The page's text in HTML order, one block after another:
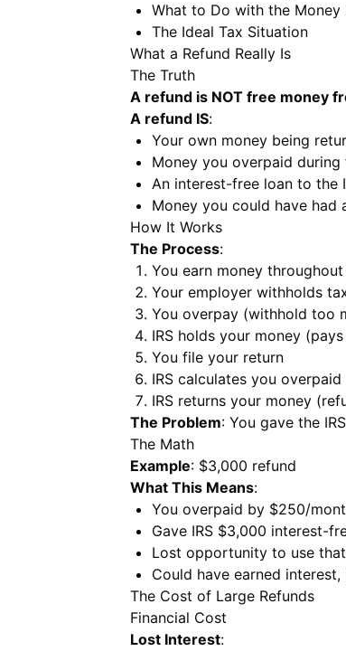
What to Do with the Money
The Ideal Tax Situation
What a Refund Really Is
The Truth
A refund is NOT free money
A refund IS:
Your own money being
Money you overpaid during
An interest-free loan to the
Money you could have had
How It Works
The Process:
You earn money
Your employer withholds
You overpay (withhold too
IRS holds your money
You file your return
IRS calculates you overpaid
IRS returns your money
The Problem: You gave the
The Math
Example: $3,000 refund
What This Means:
You overpaid by $250/
Gave IRS $3,000 interest-
Lost opportunity to use
Could have earned
The Cost of Large Refunds
Financial Cost
Lost Interest: